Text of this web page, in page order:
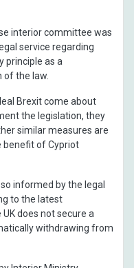
interior committee was
service regarding
principle as a
the law.
Brexit come about
the legislation, they
similar measures are
benefit of Cypriot
informed by the legal
to the latest
does not secure a
withdrawing from